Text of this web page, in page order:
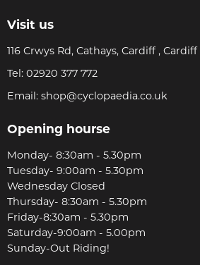
Visit us
116 Crwys Rd, Cathays, Cardiff ,
Tel: 02920 377 772
Email: shop@cyclopaedia.co.uk
Opening hourse
Monday- 8:30am - 5.30pm
Tuesday- 9:00am - 5.30pm
Wednesday Closed
Thursday- 8:30am - 5.30pm
Friday-8:30am - 5.30pm
Saturday-9:00am - 5.00pm
Sunday-Out Riding!